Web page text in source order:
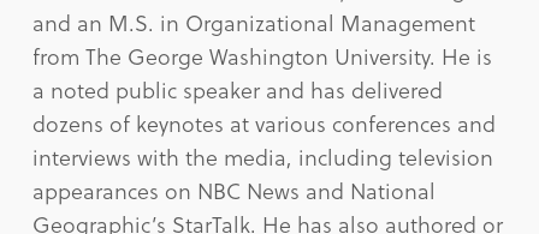
and an M.S. in Organizational Management
from The George Washington University. He is
a noted public speaker and has delivered
dozens of keynotes at various conferences and
interviews with the media, including television
appearances on NBC News and National
Geographic’s StarTalk. He has also authored or